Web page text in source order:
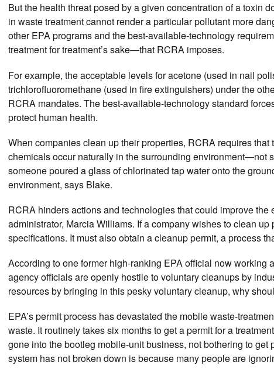
But the health threat posed by a given concentration of a toxin
in waste treatment cannot render a particular pollutant more
other EPA programs and the best-available-technology
treatment for treatment’s sake—that RCRA imposes.
For example, the acceptable levels for acetone (used in nail
trichlorofluoromethane (used in fire extinguishers) under the
RCRA mandates. The best-available-technology standard
protect human health.
When companies clean up their properties, RCRA requires
chemicals occur naturally in the surrounding environment—not
someone poured a glass of chlorinated tap water onto the
environment, says Blake.
RCRA hinders actions and technologies that could improve
administrator, Marcia Williams. If a company wishes to clean
specifications. It must also obtain a cleanup permit, a process
According to one former high-ranking EPA official now
agency officials are openly hostile to voluntary cleanups by
resources by bringing in this pesky voluntary cleanup, why
EPA’s permit process has devastated the mobile waste-
waste. It routinely takes six months to get a permit for a
gone into the bootleg mobile-unit business, not bothering to
system has not broken down is because many people are